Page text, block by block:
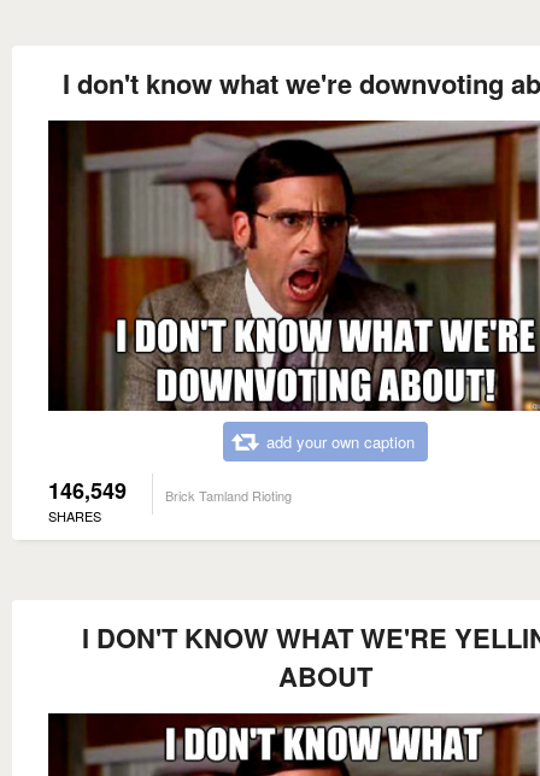
I don't know what we're downvoting
add your own caption
146,549
SHARES
Brick Tamland Rioting
I DON'T KNOW WHAT WE'RE
ABOUT